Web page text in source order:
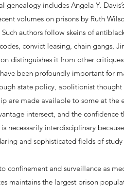
genealogy includes Angela Y.
volumes on prisons by Ruth
authors follow skeins of
convict leasing, chain gangs,
distinguishes it from other
been profoundly important for
state policy, abolitionist
are made available to some at the
intersect, and the
necessarily interdisciplinary
and sophisticated fields of
confinement and surveillance as
maintains the largest prison